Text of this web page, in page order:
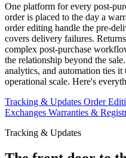
One platform for every post-
order is placed to the day a
order editing handle the pre-
covers delivery failures.
complex post-purchase
the relationship beyond the
analytics, and automation ties
operational scale. Here's
Tracking & Updates Order
Exchanges Warranties &
Tracking & Updates